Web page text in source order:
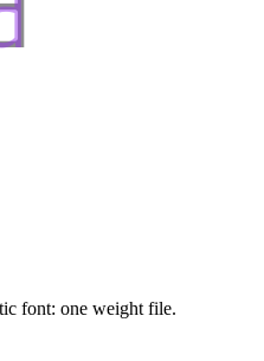
font: one weight file.